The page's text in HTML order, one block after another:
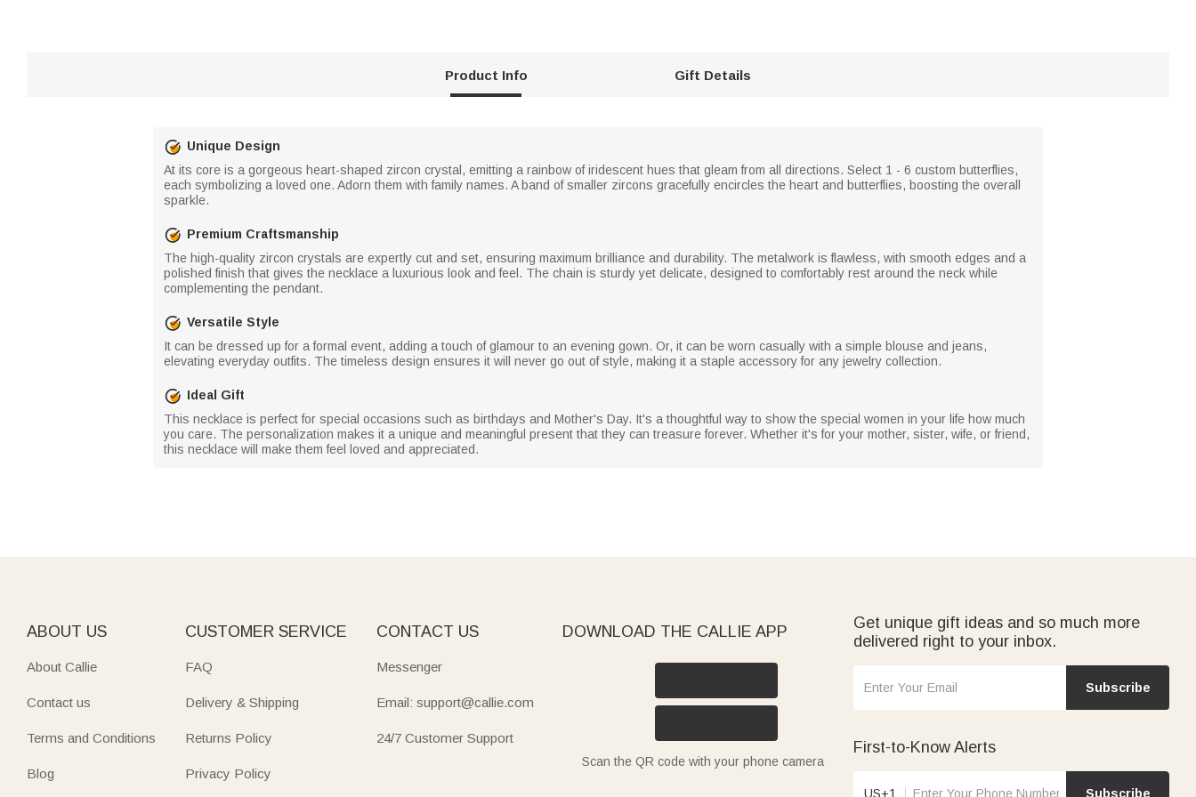
Product Info Gift Details
Unique Design
At its core is a gorgeous heart-shaped zircon crystal, emitting a rainbow of iridescent hues that gleam from all directions. Select 1 - 6 custom butterflies,
each symbolizing a loved one. Adorn them with family names. A band of smaller zircons gracefully encircles the heart and butterflies, boosting the overall
sparkle.
Premium Craftsmanship
The high-quality zircon crystals are expertly cut and set, ensuring maximum brilliance and durability. The metalwork is flawless, with smooth edges and a
polished finish that gives the necklace a luxurious look and feel. The chain is sturdy yet delicate, designed to comfortably rest around the neck while
complementing the pendant.
Versatile Style
It can be dressed up for a formal event, adding a touch of glamour to an evening gown. Or, it can be worn casually with a simple blouse and jeans,
elevating everyday outfits. The timeless design ensures it will never go out of style, making it a staple accessory for any jewelry collection.
Ideal Gift
This necklace is perfect for special occasions such as birthdays and Mother's Day. It's a thoughtful way to show the special women in your life how much
you care. The personalization makes it a unique and meaningful present that they can treasure forever. Whether it's for your mother, sister, wife, or friend,
this necklace will make them feel loved and appreciated.
ABOUT US
About Callie
Contact us
Terms and Conditions
Blog
CUSTOMER SERVICE
FAQ
Delivery & Shipping
Returns Policy
Privacy Policy
CONTACT US
Messenger
Email: support@callie.com
24/7 Customer Support
DOWNLOAD THE CALLIE APP
Scan the QR code with your phone camera
Get unique gift ideas and so much more
delivered right to your inbox.
Subscribe
First-to-Know Alerts
US+1 Subscribe